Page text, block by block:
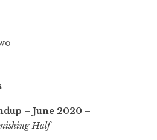
– June 2020 –
Half